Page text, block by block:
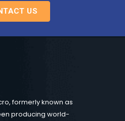
US
formerly known as
producing world-